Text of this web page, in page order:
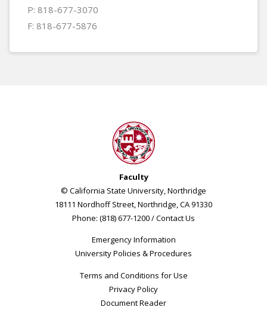
P: 818-677-3070
F: 818-677-5876
Faculty
© California State University, Northridge
18111 Nordhoff Street, Northridge, CA 91330
Phone: (818) 677-1200 /Contact Us
Emergency Information
University Policies & Procedures
Terms and Conditions for Use
Privacy Policy
Document Reader